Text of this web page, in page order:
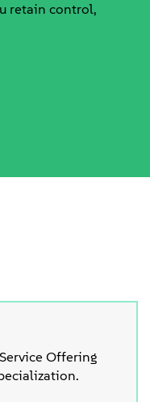
retain control,
Offering